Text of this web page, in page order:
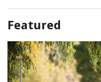
Featured